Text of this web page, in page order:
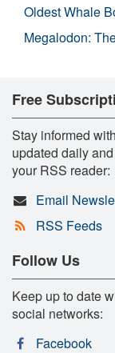
Oldest Whale
Megalodon:
Free
Stay informed
updated daily
your RSS reader:
Email
RSS Feeds
Follow Us
Keep up to date
social networks:
Facebook